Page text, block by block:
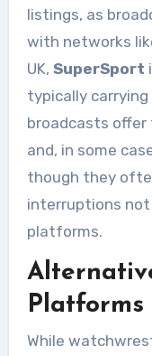
listings, as
with networks
UK, SuperSport
typically carrying
broadcasts
and, in some
though they
interruptions
platforms.
Platforms
While